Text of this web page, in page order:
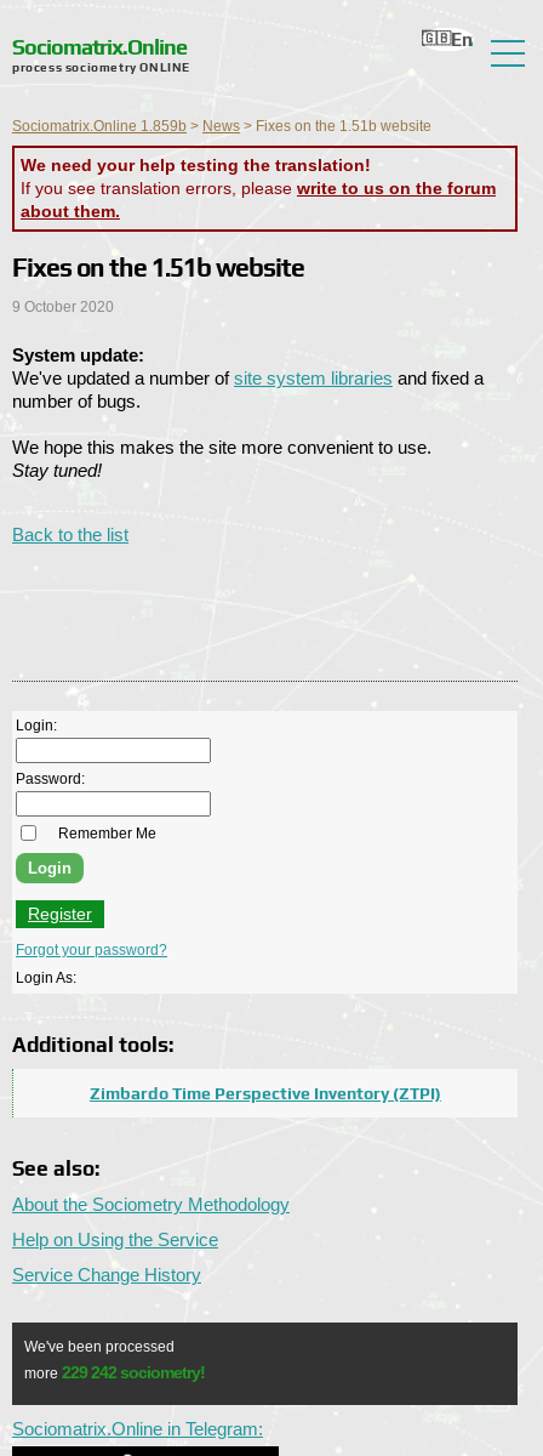
Sociomatrix.Online
process sociometry ONLINE
Reviews
Help
En
Ru
Ua
Ro
Nl
Sociomatrix.Online 1.859b > News > Fixes on the 1.51b website
We need your help testing the translation!
If you see translation errors, please write to us on the forum
about them.
Fixes on the 1.51b website
9 October 2020
System update:
We've updated a number ofsite system libraries and fixed a
number of bugs.
We hope this makes the site more convenient to use.
Stay tuned!
Back to the list
Login:
Password:
Remember Me
Register
Forgot your password?
Login As:
Additional tools:
Zimbardo Time Perspective Inventory (ZTPI)
See also:
About the Sociometry Methodology
Help on Using the Service
Service Change History
We've been processed
more 229 242 sociometry!
Sociomatrix.Online in Telegram: